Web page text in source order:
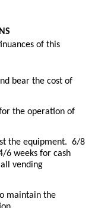
of this
bear the cost of
the operation of
the equipment. 6/8
6 weeks for cash
vending
maintain the